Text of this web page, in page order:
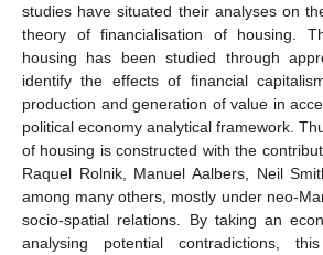
studies have situated their analyses on
theory of financialisation of housing.
housing has been studied through
identify the effects of financial
production and generation of value in
political economy analytical framework.
of housing is constructed with the
Raquel Rolnik, Manuel Aalbers, Neil
among many others, mostly under neo-
socio-spatial relations. By taking an
analysing potential contradictions,